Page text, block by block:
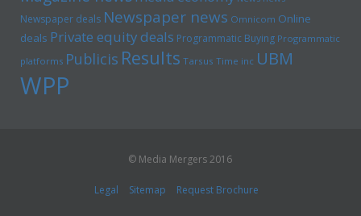
Newspaper deals Newspaper news Omnicom Online
deals Private equity deals Programmatic Buying Programmatic
platforms Publicis Results Tarsus Time inc UBM
WPP
© Media Mergers 2016
Legal Sitemap Request Brochure